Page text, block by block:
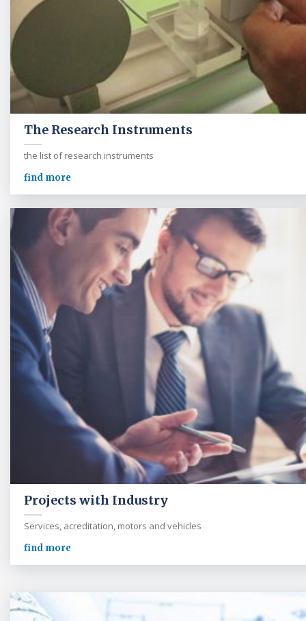
The Research Instruments
the list of research instruments
find more
Projects with Industry
Services, acreditation, motors and vehicles
find more